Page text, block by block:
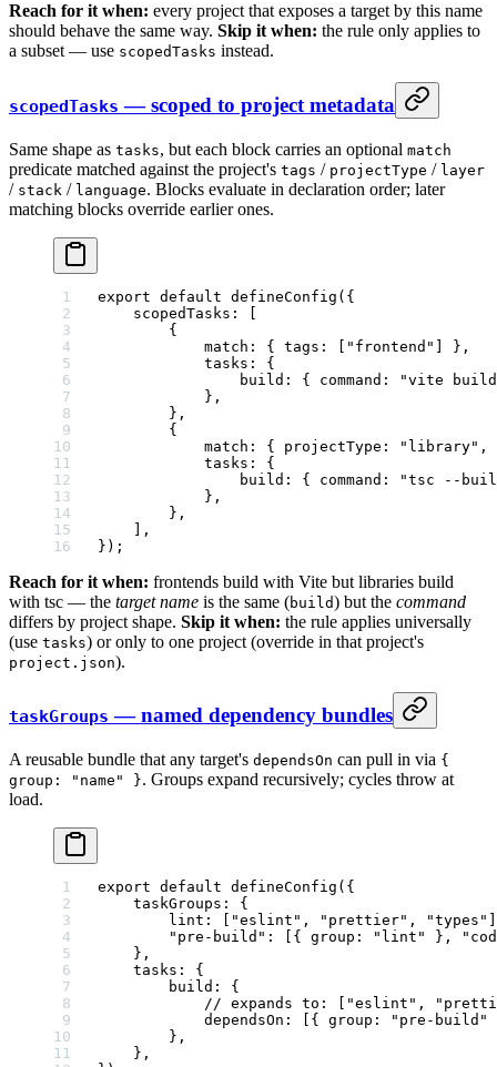
Reach for it when: every project that exposes a target by this name
should behave the same way. Skip it when: the rule only applies to
a subset — use scopedTasks instead.
scopedTasks — scoped to project metadata
Same shape as tasks, but each block carries an optional match
predicate matched against the project's tags / projectType / layer
/ stack / language. Blocks evaluate in declaration order; later
matching blocks override earlier ones.
export default defineConfig ({
    scopedTasks: [
        {
            match: { tags: [
"frontend" ] },
            tasks: {
                build: { command:
"vite
            },
        },
        {
            match: { projectType:
"library" ,
            tasks: {
                build: { command:
"tsc --
            },
        },
    ],
});
Reach for it when: frontends build with Vite but libraries build
with tsc — the target name is the same (build) but the command
differs by project shape. Skip it when: the rule applies universally
(use tasks) or only to one project (override in that project's
project.json).
taskGroups — named dependency bundles
A reusable bundle that any target's dependsOn can pull in via {
group: "name" }. Groups expand recursively; cycles throw at
load.
export default defineConfig ({
    taskGroups: {
        lint: [
"eslint" , "prettier" , "types"
        "pre-build"
: [{ group: "lint" },
    },
    tasks: {
        build: {
// expands to: ["eslint",
            dependsOn: [{ group:
"pre-build"
        },
    },